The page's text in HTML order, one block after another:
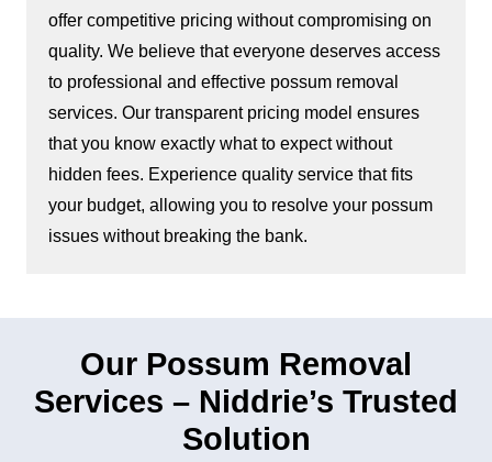
offer competitive pricing without compromising on
quality. We believe that everyone deserves access
to professional and effective possum removal
services. Our transparent pricing model ensures
that you know exactly what to expect without
hidden fees. Experience quality service that fits
your budget, allowing you to resolve your possum
issues without breaking the bank.
Our Possum Removal
Services – Niddrie’s Trusted
Solution